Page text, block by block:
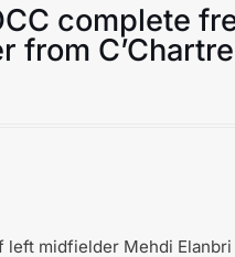
complete
from
midfielder Mehdi